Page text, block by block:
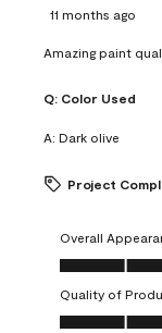
11 months ago
Amazing paint
Q: Color Used
A: Dark olive
Project
Overall
Overall
Quality of
Quality of